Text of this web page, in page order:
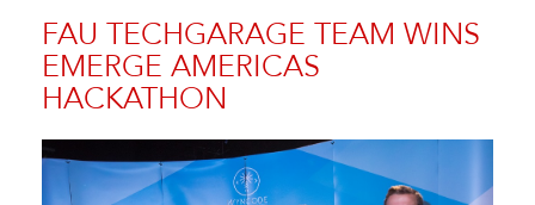
FAU TECHGARAGE TEAM WINS
EMERGE AMERICAS
HACKATHON